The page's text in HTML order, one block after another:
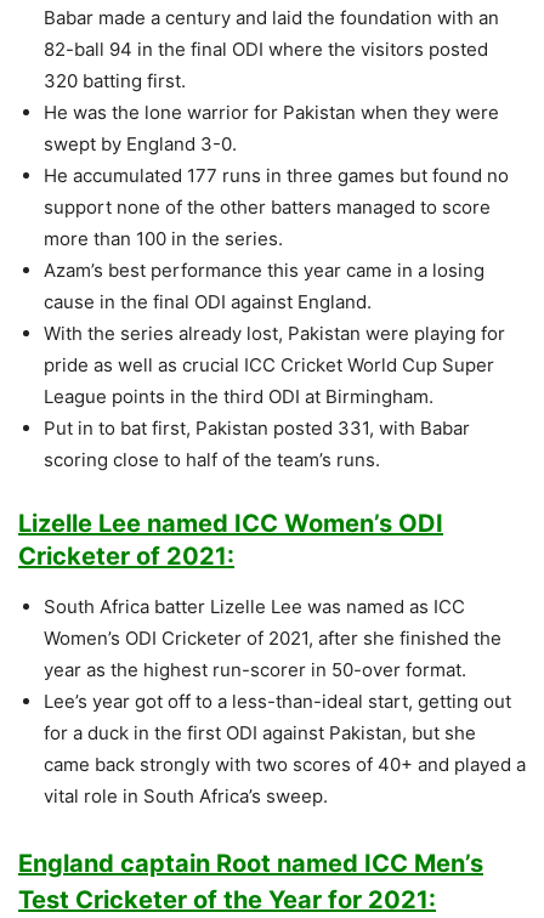
Babar made a century and laid the foundation with an
82-ball 94 in the final ODI where the visitors posted
320 batting first.
He was the lone warrior for Pakistan when they were
swept by England 3-0.
He accumulated 177 runs in three games but found no
support none of the other batters managed to score
more than 100 in the series.
Azam’s best performance this year came in a losing
cause in the final ODI against England.
With the series already lost, Pakistan were playing for
pride as well as crucial ICC Cricket World Cup Super
League points in the third ODI at Birmingham.
Put in to bat first, Pakistan posted 331, with Babar
scoring close to half of the team’s runs.
Lizelle Lee named ICC Women’s ODI
Cricketer of 2021:
South Africa batter Lizelle Lee was named as ICC
Women’s ODI Cricketer of 2021, after she finished the
year as the highest run-scorer in 50-over format.
Lee’s year got off to a less-than-ideal start, getting out
for a duck in the first ODI against Pakistan, but she
came back strongly with two scores of 40+ and played a
vital role in South Africa’s sweep.
England captain Root named ICC Men’s
Test Cricketer of the Year for 2021: